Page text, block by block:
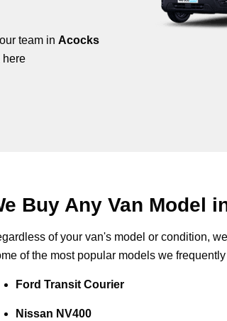
team in Acocks
here
Buy Any Van Model
of your van's model or condition,
of the most popular models we
Ford Transit Courier
Nissan NV400